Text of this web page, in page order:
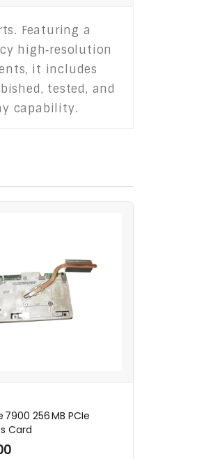
Featuring a
high‑resolution
it includes
tested, and
capability.
7900 256 MB PCIe
Card